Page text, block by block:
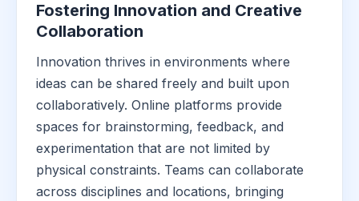
Fostering Innovation and Creative
Collaboration
Innovation thrives in environments where
ideas can be shared freely and built upon
collaboratively. Online platforms provide
spaces for brainstorming, feedback, and
experimentation that are not limited by
physical constraints. Teams can collaborate
across disciplines and locations, bringing